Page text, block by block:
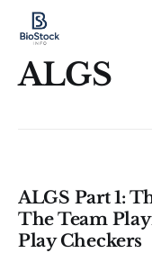
ALGS
ALGS Part 1:
The Team
Play Checkers